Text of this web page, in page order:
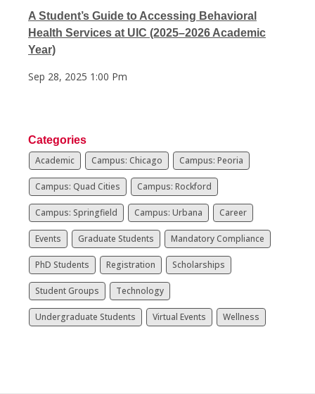
A Student’s Guide to Accessing Behavioral
Health Services at UIC (2025–2026 Academic
Year)
Sep 28, 2025 1:00 Pm
Categories
Academic
Campus: Chicago Campus: Peoria
Campus: Quad Cities Campus: Rockford
Campus: Springfield Campus: Urbana Career
Events Graduate Students Mandatory Compliance
PhD Students Registration Scholarships
Student Groups Technology
Undergraduate Students Virtual Events Wellness